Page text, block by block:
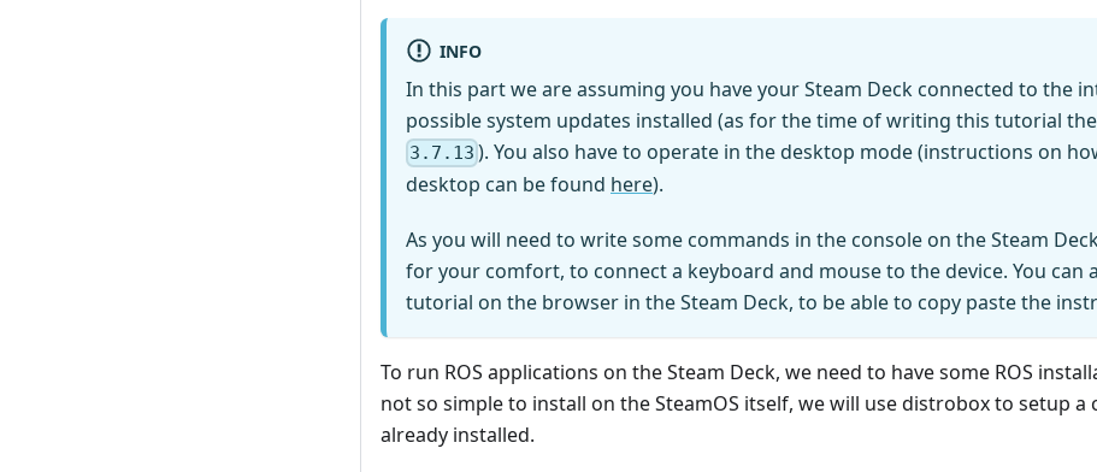
INFO
In this part we are assuming you have your Steam Deck connected to the
possible system updates installed (as for the time of writing this tutorial the
3.7.13 ). You also have to operate in the desktop mode (instructions on
desktop can be found here).
As you will need to write some commands in the console on the Steam
for your comfort, to connect a keyboard and mouse to the device. You can
tutorial on the browser in the Steam Deck, to be able to copy paste the
To run ROS applications on the Steam Deck, we need to have some ROS
not so simple to install on the SteamOS itself, we will use distrobox to setup a
already installed.